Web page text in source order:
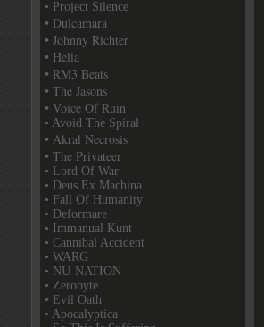
• Project Silence
• Dulcamara
• Johnny Richter
• Helia
• RM3 Beats
• The Jasons
• Voice Of Ruin
• Avoid The Spiral
• Akral Necrosis
• The Privateer
• Lord Of War
• Deus Ex Machina
• Fall Of Humanity
• Deformare
• Immanual Kunt
• Cannibal Accident
• WARG
• NU-NATION
• Zerobyte
• Evil Oath
• Apocalyptica